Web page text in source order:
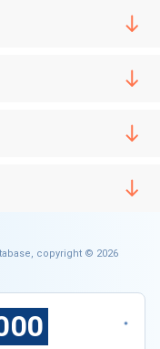
copyright © 2026